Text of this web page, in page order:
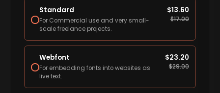
Standard
For Commercial use and very small-
scale freelance projects.
$13.60
$17.00
Webfont
For embedding fonts into websites as
live text.
$23.20
$29.00